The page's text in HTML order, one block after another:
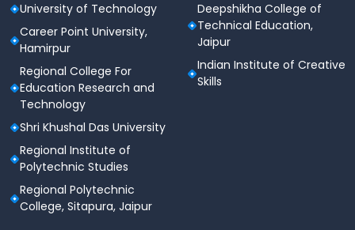
University of Technology
Career Point University,
Hamirpur
Regional College For
Education Research and
Technology
Shri Khushal Das University
Regional Institute of
Polytechnic Studies
Regional Polytechnic
College, Sitapura, Jaipur
Deepshikha College of
Technical Education,
Jaipur
Indian Institute of Creative
Skills